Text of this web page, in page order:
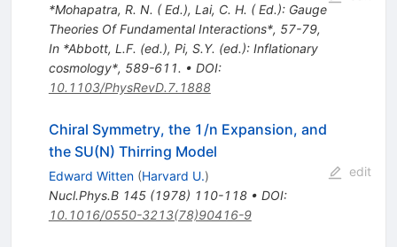
*Mohapatra, R. N. ( Ed.), Lai, C. H. ( Ed.): Gauge
Theories Of Fundamental Interactions*, 57-79,
In *Abbott, L.F. (ed.), Pi, S.Y. (ed.): Inflationary
cosmology*, 589-611. • DOI:
10.1103/PhysRevD.7.1888
Chiral Symmetry, the 1/n Expansion, and
the SU(N) Thirring Model
Edward Witten (Harvard U.)
Nucl.Phys.B 145(1978) 110-118• DOI:
10.1016/0550-3213(78)90416-9
edit